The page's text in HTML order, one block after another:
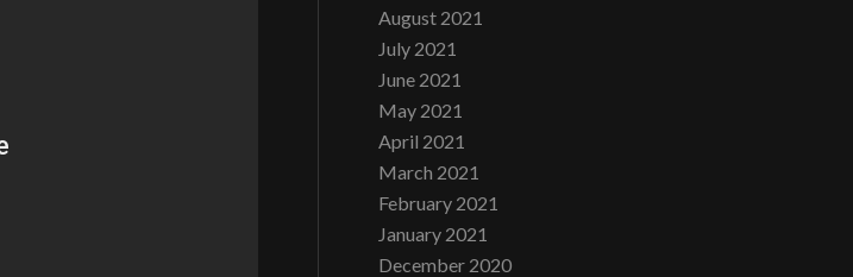
August 2021
July 2021
June 2021
May 2021
April 2021
March 2021
February 2021
January 2021
December 2020